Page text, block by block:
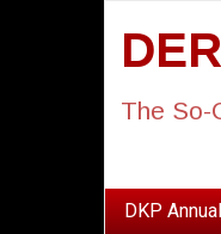
The So-
DKP